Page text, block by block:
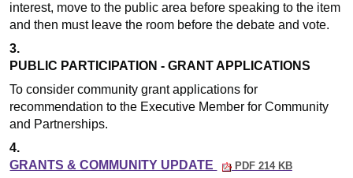
interest, move to the public area before speaking to the item
and then must leave the room before the debate and vote.
3.
PUBLIC PARTICIPATION - GRANT APPLICATIONS
To consider community grant applications for
recommendation to the Executive Member for Community
and Partnerships.
4.
GRANTS & COMMUNITY UPDATE
PDF 214 KB